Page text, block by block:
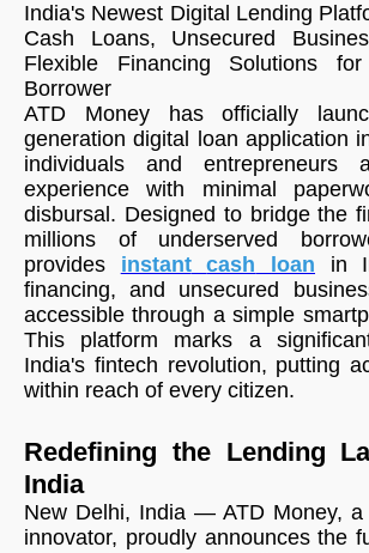
India's Newest Digital Lending
Cash Loans, Unsecured
Flexible Financing Solutions
Borrower
ATD Money has officially
generation digital loan application
individuals and entrepreneurs
experience with minimal
disbursal. Designed to bridge the
millions of underserved
provides instant cash loan
in
financing, and unsecured
accessible through a simple
This platform marks a
India's fintech revolution, putting
within reach of every citizen.
Redefining the Lending
India
New Delhi, India — ATD Money, a
innovator, proudly announces the